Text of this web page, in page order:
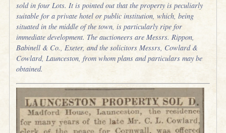
sold in four Lots. It is pointed out that the property is peculiarly
suitable for a private hotel or public institution, which, being
situated in the middle of the town, is particularly ripe for
immediate development. The auctioneers are Messrs. Rippon,
Babinell & Co., Exeter, and the solicitors Messrs, Cowlard &
Cowlard, Launceston, from whom plans and particulars may be
obtained.